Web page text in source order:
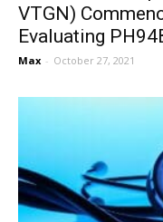
VTGN)
Evaluating
Max - October 27, 2021